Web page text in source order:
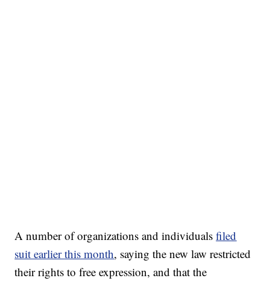
A number of organizations and individualsfiled
suit earlier this month, saying the new law restricted
their rights to free expression, and that the